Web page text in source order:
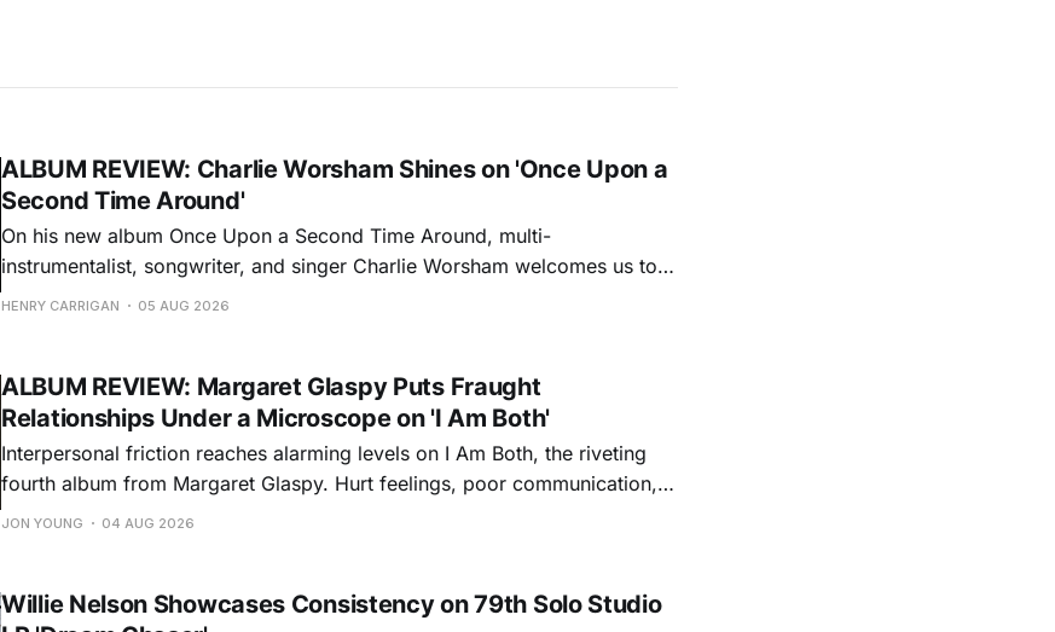
ALBUM REVIEW: Charlie Worsham Shines on 'Once Upon a
Second Time Around'
On his new album Once Upon a Second Time Around, multi-
instrumentalist, songwriter, and singer Charlie Worsham welcomes us to
step onto his front porch, to sit a spell, tap our toes, clap our hands, and
HENRY CARRIGAN 05 AUG 2026
ALBUM REVIEW: Margaret Glaspy Puts Fraught
Relationships Under a Microscope on 'I Am Both'
Interpersonal friction reaches alarming levels on I Am Both, the riveting
fourth album from Margaret Glaspy. Hurt feelings, poor communication,
and selfish urges inspire a memorable collection of vignettes that capture
JON YOUNG 04 AUG 2026
Willie Nelson Showcases Consistency on 79th Solo Studio